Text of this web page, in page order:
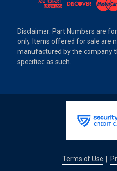
Disclaimer: Part Numbers are
only. Items offered for sale are
manufactured by the company
specified as such.
Terms of Use |